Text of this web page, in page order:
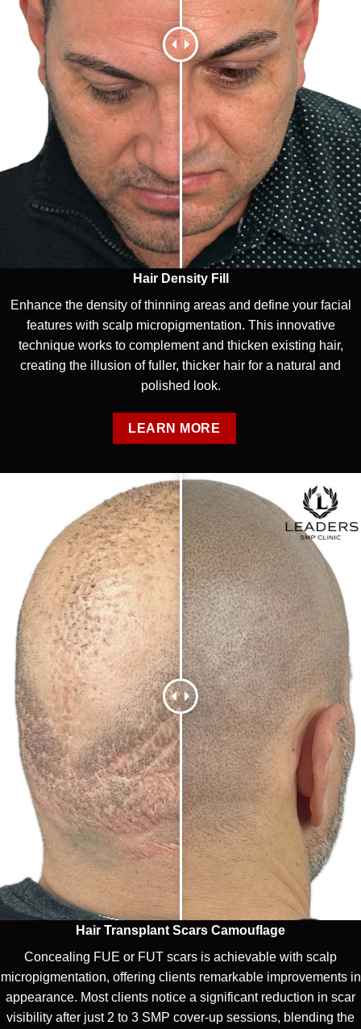
Hair Density Fill
Enhance the density of thinning areas and define your facial
features with scalp micropigmentation. This innovative
technique works to complement and thicken existing hair,
creating the illusion of fuller, thicker hair for a natural and
polished look.
LEARN MORE
Hair Transplant Scars Camouflage
Concealing FUE or FUT scars is achievable with scalp
micropigmentation, offering clients remarkable improvements in
appearance. Most clients notice a significant reduction in scar
visibility after just 2 to 3 SMP cover-up sessions, blending the